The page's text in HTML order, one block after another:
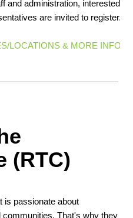
and administration, interested
are invited to register.
LOCATIONS & MORE INFO
(RTC)
is passionate about
communities. That's why they